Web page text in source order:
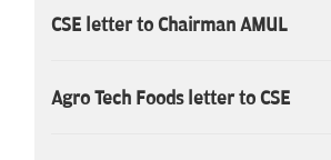
CSE letter to Chairman AMUL
Agro Tech Foods letter to CSE